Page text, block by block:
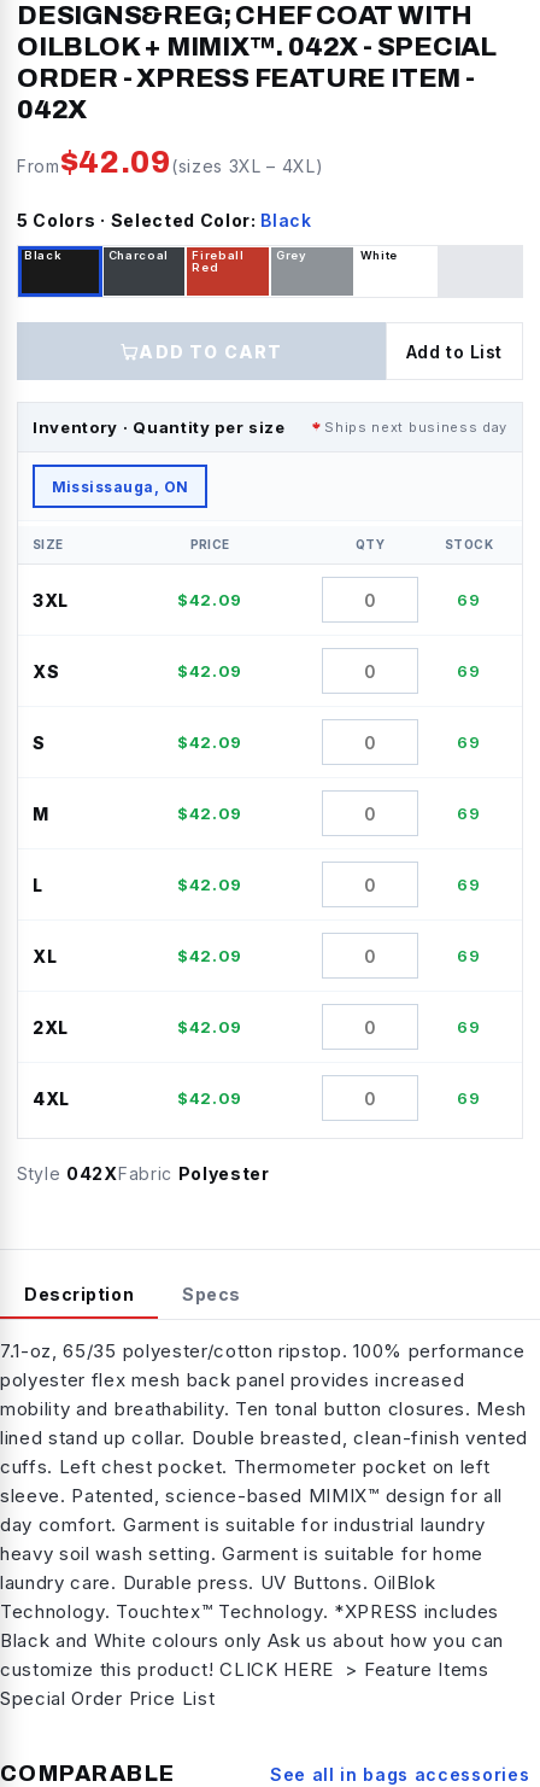
DESIGNS&REG; CHEF COAT WITH
OILBLOK + MIMIX™. 042X - SPECIAL
ORDER - XPRESS FEATURE ITEM -
042X
From$42.09(sizes 3XL – 4XL)
5 Colors · Selected Color: Black
Black Charcoal
Fireball
Red
Grey White
ADD TO CART Add to List
Inventory · Quantity per size Ships next business day
Mississauga, ON
SIZE PRICE QTY STOCK
3XL $42.09 69
XS $42.09 69
S $42.09 69
M $42.09 69
L $42.09 69
XL $42.09 69
2XL $42.09 69
4XL $42.09 69
Style 042XFabric Polyester
Description Specs
7.1-oz, 65/35 polyester/cotton ripstop. 100% performance
polyester flex mesh back panel provides increased
mobility and breathability. Ten tonal button closures. Mesh
lined stand up collar. Double breasted, clean-finish vented
cuffs. Left chest pocket. Thermometer pocket on left
sleeve. Patented, science-based MIMIX™ design for all
day comfort. Garment is suitable for industrial laundry
heavy soil wash setting. Garment is suitable for home
laundry care. Durable press. UV Buttons. OilBlok
Technology. Touchtex™ Technology. *XPRESS includes
Black and White colours only Ask us about how you can
customize this product! CLICK HERE > Feature Items
Special Order Price List
COMPARABLE See all in bags accessories